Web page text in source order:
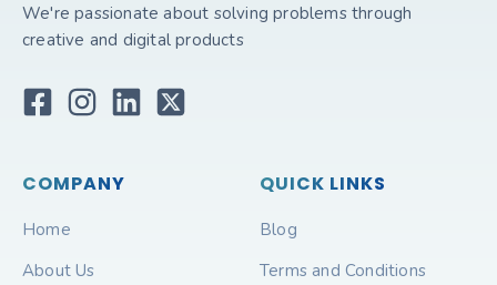
We're passionate about solving problems through
creative and digital products
COMPANY
Home
About Us
QUICK LINKS
Blog
Terms and Conditions